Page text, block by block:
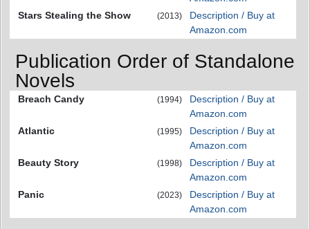
Stars Stealing the Show
(2013)
Description / Buy at
Amazon.com
Publication Order of Standalone
Novels
Breach Candy (1994)
Description / Buy at
Amazon.com
Atlantic
(1995)
Description / Buy at
Amazon.com
Beauty Story
(1998)
Description / Buy at
Amazon.com
Panic
(2023)
Description / Buy at
Amazon.com